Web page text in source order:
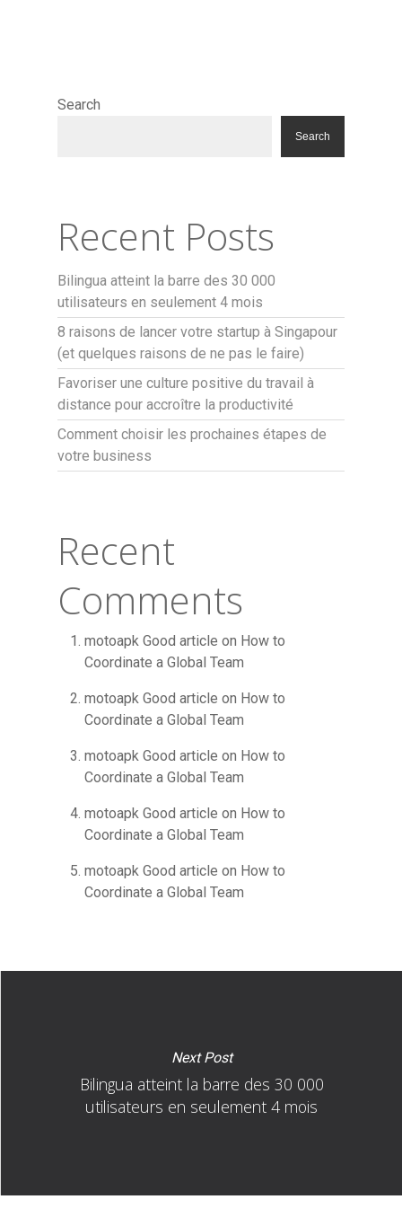
Search
Search
Recent Posts
Bilingua atteint la barre des 30 000
utilisateurs en seulement 4 mois
8 raisons de lancer votre startup à Singapour
(et quelques raisons de ne pas le faire)
Favoriser une culture positive du travail à
distance pour accroître la productivité
Comment choisir les prochaines étapes de
votre business
Recent
Comments
motoapk Good article on How to
Coordinate a Global Team
motoapk Good article on How to
Coordinate a Global Team
motoapk Good article on How to
Coordinate a Global Team
motoapk Good article on How to
Coordinate a Global Team
motoapk Good article on How to
Coordinate a Global Team
Next Post
Bilingua atteint la barre des 30 000
utilisateurs en seulement 4 mois